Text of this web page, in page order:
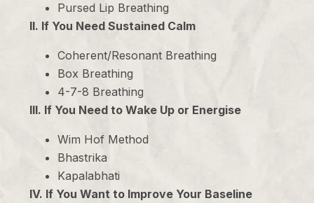
Pursed Lip Breathing
II. If You Need Sustained Calm
Coherent/Resonant Breathing
Box Breathing
4-7-8 Breathing
III. If You Need to Wake Up or Energise
Wim Hof Method
Bhastrika
Kapalabhati
IV. If You Want to Improve Your Baseline